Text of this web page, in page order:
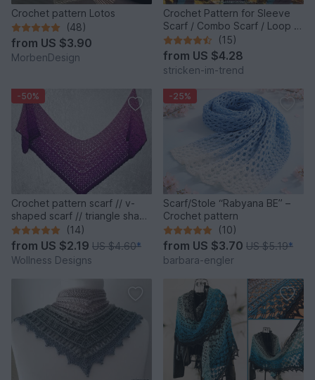
Crochet pattern Lotos
(48)
from US $3.90
MorbenDesign
Crochet Pattern for Sleeve
Scarf / Combo Scarf / Loop |
RoundAbout #1
(15)
from US $4.28
stricken-im-trend
-50%
Crochet pattern scarf // v-
shaped scarf // triangle shawl
"Vinkel"
(14)
from US $2.19 US $4.60*
Wollness Designs
-25%
Scarf/Stole “Rabyana BE” –
Crochet pattern
(10)
from US $3.70 US $5.19*
barbara-engler